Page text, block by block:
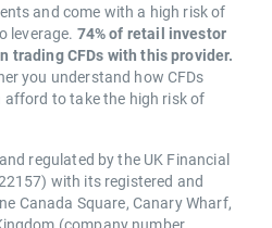
and come with a high risk of
leverage. 74% of retail investor
trading CFDs with this provider.
you understand how CFDs
to take the high risk of
regulated by the UK Financial
with its registered and
Canada Square, Canary Wharf,